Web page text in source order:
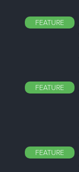
FEATURE
FEATURE
FEATURE